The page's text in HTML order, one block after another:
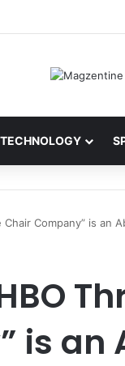
News, IPL 2026
TECHNOLOGY
Chair Company” is an
is an